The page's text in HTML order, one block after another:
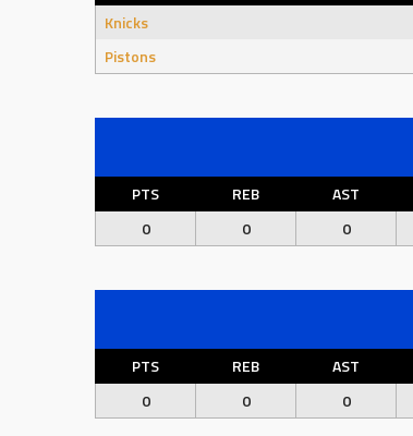
Knicks
Pistons
PTS REB AST
0
0 0
PTS REB AST
0
0 0